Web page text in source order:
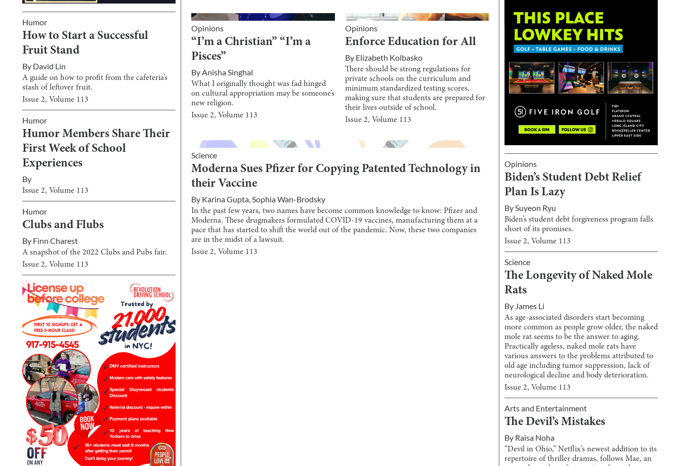
Humor
How to Start a Successful
Fruit Stand
By David Lin
A guide on how to profit from the cafeteria’s
stash of leftover fruit.
Issue 2, Volume 113
Humor
Humor Members Share Their
First Week of School
Experiences
By
Issue 2, Volume 113
Humor
Clubs and Flubs
By Finn Charest
A snapshot of the 2022 Clubs and Pubs fair.
Issue 2, Volume 113
Opinions
“I’m a Christian” “I’m a
Pisces”
ByAnisha Singhal
What I originally thought was fad hinged
on cultural appropriation may be someone’s
new religion.
Issue2, Volume 113
Opinions
Enforce Education for All
By Elizabeth Kolbasko
There should be strong regulations for
private schools on the curriculum and
minimum standardized testing scores,
making sure that students are prepared for
their lives outside of school.
Issue 2, Volume 113
Science
Moderna Sues Pfizer for Copying Patented Technology in
their Vaccine
By Karina Gupta,Sophia Wan-Brodsky
In the past few years, two names have become common knowledge to know: Pfizer and
Moderna. These drugmakers formulated COVID-19 vaccines, manufacturing them at a
pace that has started to shift the world out of the pandemic. Now, these two companies
are in the midst of a lawsuit.
Issue2, Volume 113
Opinions
Biden’s Student Debt Relief
Plan Is Lazy
BySuyeon Ryu
Biden’s student debt forgiveness program falls
short of its promises.
Issue 2, Volume 113
Science
The Longevity of Naked Mole
Rats
By James Li
As age-associated disorders start becoming
more common as people grow older, the naked
mole rat seems to be the answer to aging.
Practically ageless, naked mole rats have
various answers to the problems attributed to
old age including tumor suppression, lack of
neurological decline and body deterioration.
Issue 2, Volume 113
Arts and Entertainment
The Devil’s Mistakes
By Raisa Noha
“Devil in Ohio,” Netflix’s newest addition to its
repertoire of thriller dramas, follows Mae, an